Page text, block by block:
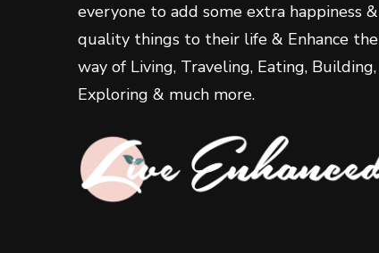
everyone to add some extra happiness &
quality things to their life & Enhance the
way of Living, Traveling, Eating, Building,
Exploring & much more.